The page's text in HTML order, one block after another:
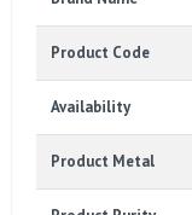
Product Code
Availability
Product Metal